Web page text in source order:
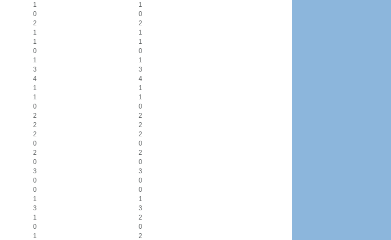
1
1
0
0
2
2
1
1
1
1
0
0
1
1
3
3
4
4
1
1
1
1
0
0
2
2
2
2
2
2
0
0
2
2
0
0
3
3
0
0
0
0
1
1
3
3
1
2
0
0
1
2